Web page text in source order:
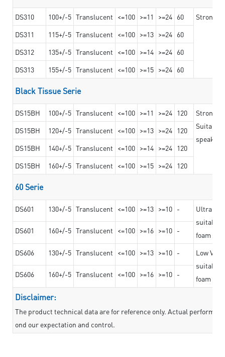
DS310 100+/-5 Translucent <=100 >=11 >=24 60
Strong
DS311
115+/-5 Translucent <=100 >=13 >=24 60
DS312
135+/-5 Translucent <=100 >=14 >=24 60
DS313
155+/-5 Translucent <=100 >=15 >=24 60
Black Tissue Serie
DS15BH 100+/-5 Translucent <=100 >=11 >=24 120
Strong
Suitable
speaker
DS15BH 120+/-5 Translucent <=100 >=13 >=24 120
DS15BH
140+/-5 Translucent <=100 >=14 >=24 120
DS15BH
160+/-5 Translucent <=100 >=15 >=24 120
60 Serie
DS601 130+/-5 Translucent <=100 >=13 >=10 -
Ultra
suitable
foam
DS601 160+/-5 Translucent <=100 >=16 >=10 -
DS606 130+/-5 Translucent <=100 >=13 >=10 -
Low
suitable
foam
DS606 160+/-5 Translucent <=100 >=16 >=10 -
Disclaimer:
The product technical data are for reference only. Actual
ond our expectation and control.